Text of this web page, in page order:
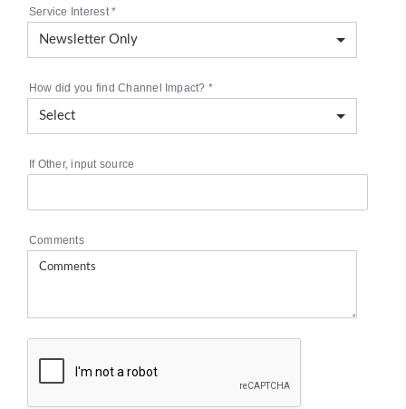
Service Interest*
How did you find Channel Impact? *
If Other, input source
Comments